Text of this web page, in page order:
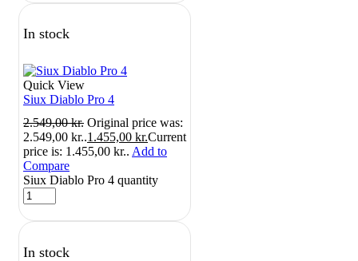
In stock
Quick View
Siux Diablo Pro 4
2.549,00kr. Original price was:
2.549,00 kr..1.455,00 kr.Current
price is: 1.455,00 kr.. Add to
Compare
Siux Diablo Pro 4 quantity
In stock